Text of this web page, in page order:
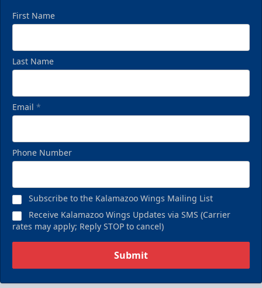
First Name
Last Name
Email *
Phone Number
Subscribe to the Kalamazoo Wings Mailing List
Receive Kalamazoo Wings Updates via SMS (Carrier
rates may apply; Reply STOP to cancel)
Submit